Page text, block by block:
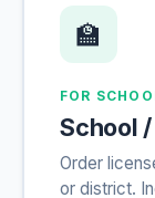
🏫
FOR
School
Order
or district.